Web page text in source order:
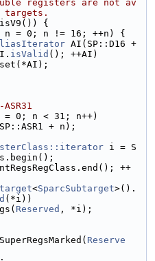
registers are not av
targets.
{
n = 0; n != 16; ++n) {
AI(SP::D16 +
isValid (); ++AI)
= 0; n < 31; n++)
+ n);
i = S
++
<SparcSubtarget>().
(*i))
Reserved , *i);
Reserve